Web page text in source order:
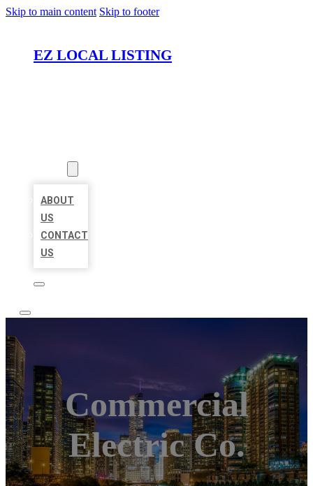
Skip to main content Skip to footer
EZ LOCAL LISTING
ABOUT
US
CONTACT
US
Commercial
Electric Co.